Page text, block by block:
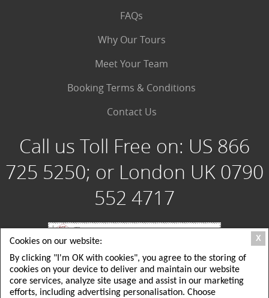
FAQs
Why Our Tours
Meet Your Team
Booking Terms & Conditions
Contact Us
Call us Toll Free on: US 866
725 5250; or London UK 0790
552 4717
Special Group Tours, LLC: 180 Crescent Way, Albrightsville PA 18210 USA; Toll
Free USA: 1 866 725 5250; Local USA Office: 215 725 5250
Special Group Tours UK Ltd: London, UK: 26 Delamere Road, ground floor,
Wimbledon, SW20; Local London UK Tel: +44(0)790 552 4717
X
Cookies on our website:
By clicking "I'm OK with cookies", you agree to the storing of
cookies on your device to deliver and maintain our website
core services, analyze site usage and assist in our marketing
efforts, including advertising personalisation. Choose